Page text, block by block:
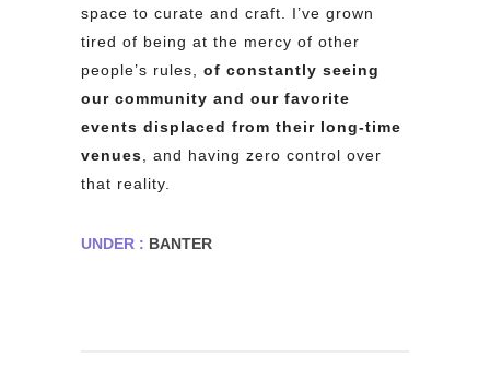
space to curate and craft. I’ve grown
tired of being at the mercy of other
people’s rules, of constantly seeing
our community and our favorite
events displaced from their long-time
venues , and having zero control over
that reality.
UNDER : BANTER